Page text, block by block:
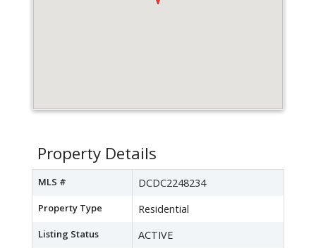
Property Details
MLS # DCDC2248234
Property Type Residential
Listing Status ACTIVE